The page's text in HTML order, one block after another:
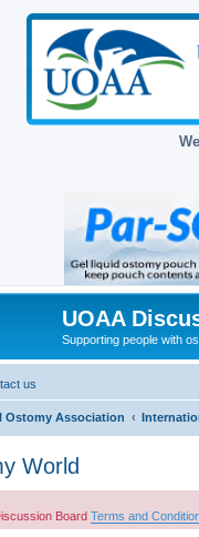
UOAA
Supporting people with
us
Ostomy Association
World
Board Terms and